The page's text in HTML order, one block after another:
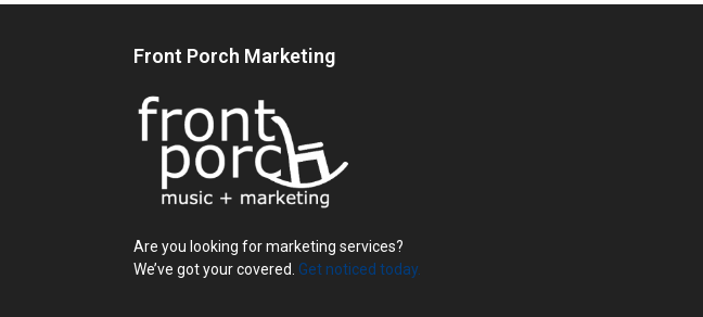
Front Porch Marketing
Are you looking for marketing services?
We’ve got your covered. Get noticed today.